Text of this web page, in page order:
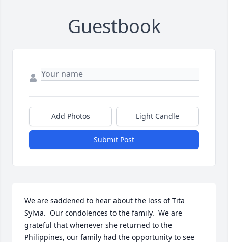
Guestbook
Add Photos Light Candle
Submit Post
We are saddened to hear about the loss of Tita
Sylvia.  Our condolences to the family.  We are
grateful that whenever she returned to the
Philippines, our family had the opportunity to see